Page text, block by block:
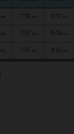
PM 7:59 PM 9:37 PM
PM 7:57 PM 9:34 PM
PM 7:55 PM 9:32 PM